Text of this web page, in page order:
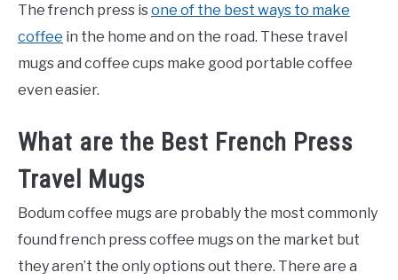
The french press isone of the best ways to make
coffee in the home and on the road. These travel
mugs and coffee cups make good portable coffee
even easier.
What are the Best French Press
Travel Mugs
Bodum coffee mugs are probably the most commonly
found french press coffee mugs on the market but
they aren’t the only options out there. There are a